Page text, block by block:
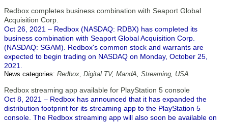
Redbox completes business combination with Seaport Global
Acquisition Corp.
Oct 26, 2021 – Redbox (NASDAQ: RDBX) has completed its
business combination with Seaport Global Acquisition Corp.
(NASDAQ: SGAM). Redbox's common stock and warrants are
expected to begin trading on NASDAQ on Monday, October 25,
2021.
News categories: Redbox, Digital TV, MandA, Streaming, USA
Redbox streaming app available for PlayStation 5 console
Oct 8, 2021 – Redbox has announced that it has expanded the
distribution footprint for its streaming app to the PlayStation 5
console. The Redbox streaming app will also soon be available on